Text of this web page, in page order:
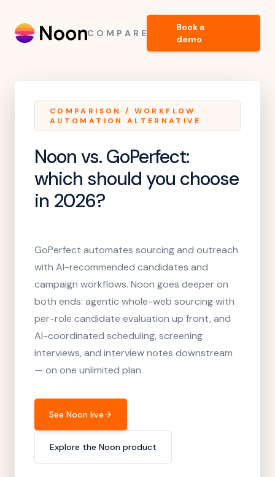
COMPARE
Book a
demo
COMPARISON / WORKFLOW
AUTOMATION ALTERNATIVE
Noon vs. GoPerfect:
which should you choose
in 2026?
GoPerfect automates sourcing and outreach
with AI-recommended candidates and
campaign workflows. Noon goes deeper on
both ends: agentic whole-web sourcing with
per-role candidate evaluation up front, and
AI-coordinated scheduling, screening
interviews, and interview notes downstream
— on one unlimited plan.
See Noon live
Explore the Noon product